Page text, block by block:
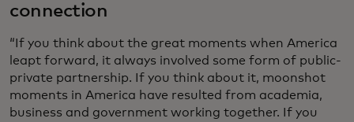
connection
“If you think about the great moments when America
leapt forward, it always involved some form of public-
private partnership. If you think about it, moonshot
moments in America have resulted from academia,
business and government working together. If you